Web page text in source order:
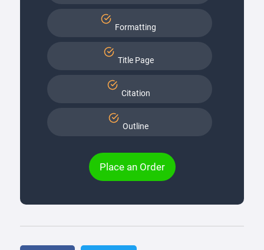
Formatting
Title Page
Citation
Outline
Place an Order